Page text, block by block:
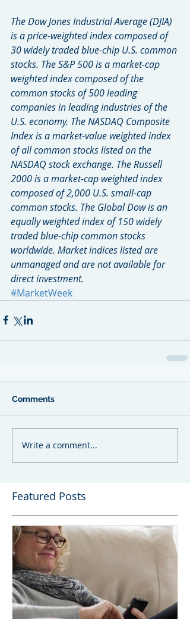
The Dow Jones Industrial Average (DJIA)
is a price-weighted index composed of
30 widely traded blue-chip U.S. common
stocks. The S&P 500 is a market-cap
weighted index composed of the
common stocks of 500 leading
companies in leading industries of the
U.S. economy. The NASDAQ Composite
Index is a market-value weighted index
of all common stocks listed on the
NASDAQ stock exchange. The Russell
2000 is a market-cap weighted index
composed of 2,000 U.S. small-cap
common stocks. The Global Dow is an
equally weighted index of 150 widely
traded blue-chip common stocks
worldwide. Market indices listed are
unmanaged and are not available for
direct investment.
#MarketWeek
Comments
Write a comment...
Featured Posts